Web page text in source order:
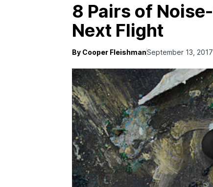
8 Pairs of
Next Flight
By Cooper FleishmanSeptember 13, 2017